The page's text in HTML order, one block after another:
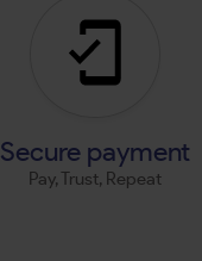
Secure payment
Pay, Trust, Repeat